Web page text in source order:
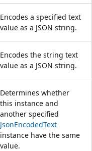
Encodes a specified text
value as a JSON string.
Encodes the string text
value as a JSON string.
Determines whether
this instance and
another specified
JsonEncodedText
instance have the same
value.